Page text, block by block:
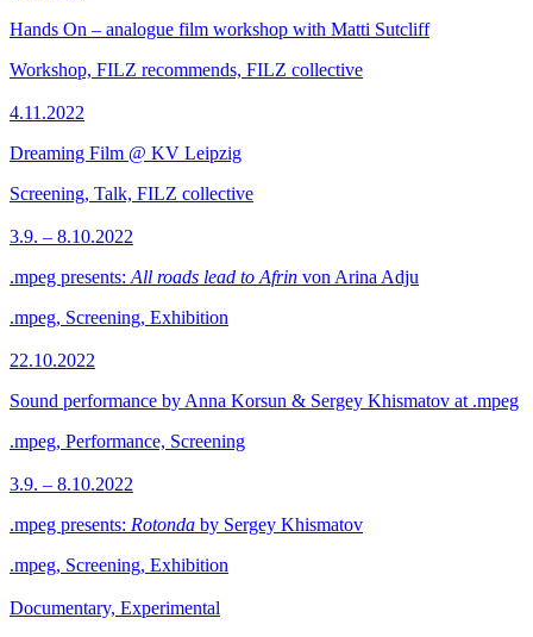
Hands On – analogue film workshop with Matti Sutcliff
Workshop, FILZ recommends, FILZ collective
4.11.2022
Dreaming Film @ KV Leipzig
Screening, Talk, FILZ collective
3.9. – 8.10.2022
.mpeg presents: All roads lead to Afrin von Arina Adju
.mpeg, Screening, Exhibition
22.10.2022
Sound performance by Anna Korsun & Sergey Khismatov at .mpeg
.mpeg, Performance, Screening
3.9. – 8.10.2022
.mpeg presents: Rotonda by Sergey Khismatov
.mpeg, Screening, Exhibition
Documentary, Experimental